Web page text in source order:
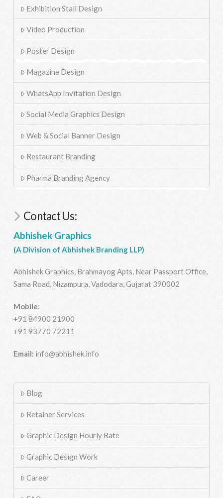
Exhibition Stall Design
Video Production
Poster Design
Magazine Design
WhatsApp Invitation Design
Social Media Graphics Design
Web & Social Banner Design
Restaurant Branding
Pharma Branding Agency
Contact Us:
Abhishek Graphics
(A Division of Abhishek Branding LLP)
Abhishek Graphics, Brahmayog Apts, Near Passport Office,
Sama Road, Nizampura, Vadodara, Gujarat 390002
Mobile:
+91 84900 21900
+91 93770 72211
Email: info@abhishek.info
Blog
Retainer Services
Graphic Design Hourly Rate
Graphic Design Work
Career